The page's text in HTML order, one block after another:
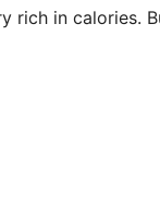
rich in calories.